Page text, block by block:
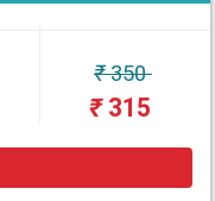
₹350
₹315